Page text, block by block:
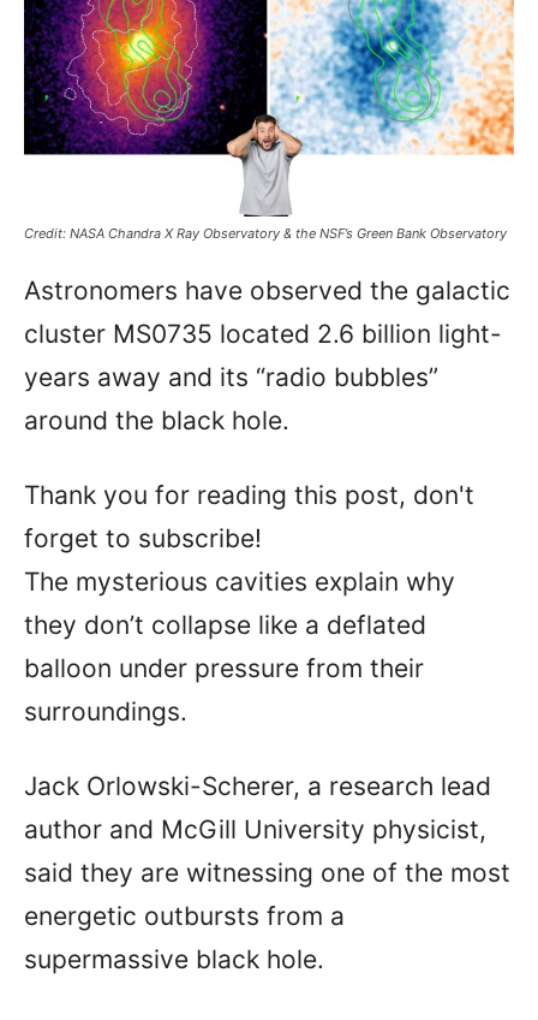
Credit: NASA Chandra X Ray Observatory & the NSF’s Green Bank Observatory
Astronomers have observed the galactic
cluster MS0735 located 2.6 billion light-
years away and its “radio bubbles”
around the black hole.
Thank you for reading this post, don't
forget to subscribe!
The mysterious cavities explain why
they don’t collapse like a deflated
balloon under pressure from their
surroundings.
Jack Orlowski-Scherer, a research lead
author and McGill University physicist,
said they are witnessing one of the most
energetic outbursts from a
supermassive black hole.